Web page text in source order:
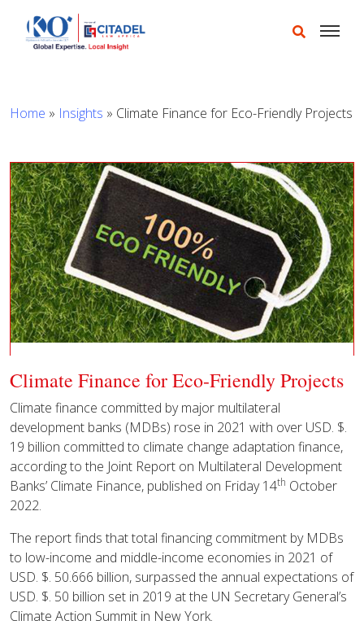
Home » Insights » Climate Finance for Eco-Friendly Projects
Climate Finance for Eco-Friendly Projects
Climate finance committed by major multilateral
development banks (MDBs) rose in 2021 with over USD. $.
19 billion committed to climate change adaptation finance,
according to the Joint Report on Multilateral Development
Banks’ Climate Finance, published on Friday 14th October
2022.
The report finds that total financing commitment by MDBs
to low-income and middle-income economies in 2021 of
USD. $. 50.666 billion, surpassed the annual expectations of
USD. $. 50 billion set in 2019 at the UN Secretary General’s
Climate Action Summit in New York.